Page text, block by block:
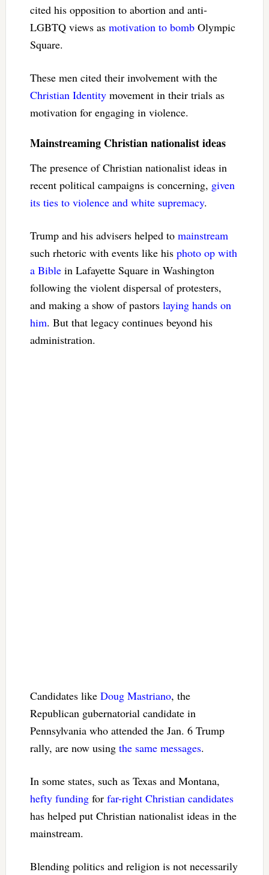
cited his opposition to abortion and anti-
LGBTQ views as motivation to bombOlympic
Square.
These men cited their involvement with the
Christian Identitymovement in their trials as
motivation for engaging in violence.
Mainstreaming Christian nationalist ideas
The presence of Christian nationalist ideas in
recent political campaigns is concerning, given
its ties to violence and white supremacy.
Trump and his advisers helped to mainstream
such rhetoric with events like his photo op with
a Biblein Lafayette Square in Washington
following the violent dispersal of protesters,
and making a show of pastors laying hands on
him. But that legacy continues beyond his
administration.
Candidates like Doug Mastriano, the
Republican gubernatorial candidate in
Pennsylvania who attended the Jan. 6 Trump
rally, are now using the same messages.
In some states, such as Texas and Montana,
hefty fundingfor far-right Christian candidates
has helped put Christian nationalist ideas in the
mainstream.
Blending politics and religion is not necessarily